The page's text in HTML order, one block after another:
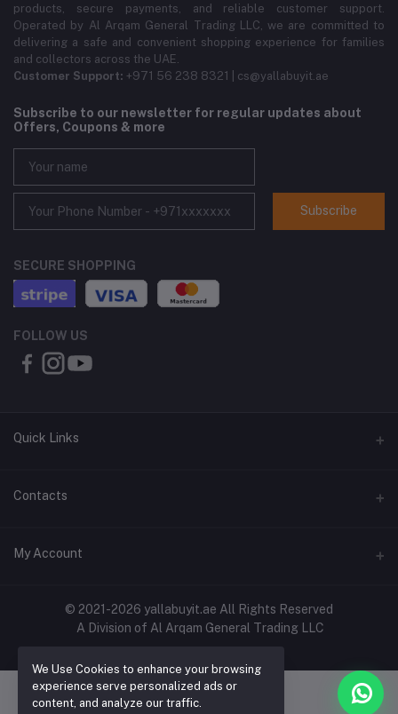
products, secure payments, and reliable customer support.
Operated by Al Arqam General Trading LLC, we are committed to
delivering a safe and convenient shopping experience for families
and collectors across the UAE.
Customer Support: +971 56 238 8321 | cs@yallabuyit.ae
Subscribe to our newsletter for regular updates about
Offers, Coupons & more
Subscribe
SECURE SHOPPING
FOLLOW US
Quick Links
About Us
Shipping & Delivery
Terms & Conditions
Click & Collect
Contacts
Address
+971 56 2388321
Email
cs@yallabuyit.ae, sales@yallabuyit.ae
My Account
My Wishlist
Track Order
© 2021-2026 yallabuyit.ae All Rights Reserved
A Division of Al Arqam General Trading LLC
We Use Cookies to enhance your browsing
experience serve personalized ads or
content, and analyze our traffic.